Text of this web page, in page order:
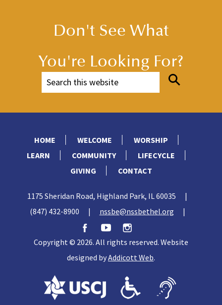
Don't See What
You're Looking For?
HOME WELCOME
WORSHIP
LEARN
COMMUNITY
LIFECYCLE
GIVING
CONTACT
1175 Sheridan Road, Highland Park, IL 60035
|
(847) 432-8900
| nssbe@nssbethel.org |
Copyright © 2026. All rights reserved. Website
designed byAddicott Web.